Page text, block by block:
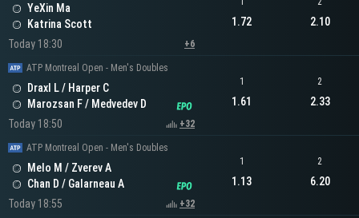
YeXin Ma
Katrina Scott
Today 18:30
+6
1.72 2.10
ATP Montreal Open - Men's Doubles
Draxl L / Harper C
Marozsan F / Medvedev D
Today 18:50
+32
1
1.61
2
2.33
ATP Montreal Open - Men's Doubles
Melo M / Zverev A
Chan D / Galarneau A
Today 18:55
+32
1
1.13
2
6.20